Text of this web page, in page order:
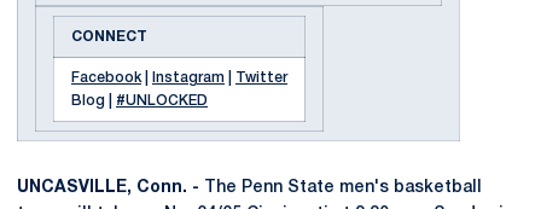
CONNECT
Facebook Instagram
Twitter
Blog | #UNLOCKED
UNCASVILLE, Conn. - The Penn State men's basketball